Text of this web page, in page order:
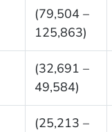
(79,504 –
125,863)
(32,691 –
49,584)
(25,213 –